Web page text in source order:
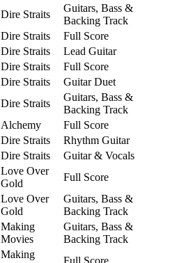
Dire Straits
Guitars, Bass &
Backing Track
Dire Straits
Full Score
Dire Straits
Lead Guitar
Dire Straits
Full Score
Dire Straits
Guitar Duet
Dire Straits
Guitars, Bass &
Backing Track
Alchemy
Full Score
Dire Straits
Rhythm Guitar
Dire Straits
Guitar & Vocals
Love Over
Gold
Full Score
Love Over
Gold
Guitars, Bass &
Backing Track
Making
Movies
Guitars, Bass &
Backing Track
Making
Full Score